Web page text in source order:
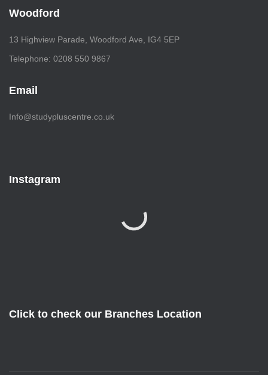
Woodford
13 Highview Parade, Woodford Ave, IG4 5EP
Telephone: 0208 550 9867
Email
Info@studypluscentre.co.uk
Instagram
Click to check our Branches Location